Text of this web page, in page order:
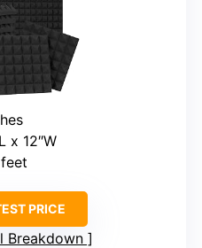
x 12″W
PRICE
Breakdown